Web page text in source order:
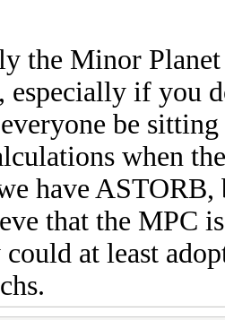
the Minor
especially if you
be
when
have ASTORB,
that the MPC
at least